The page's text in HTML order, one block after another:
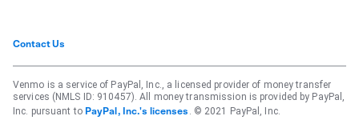
Contact Us
Venmo is a service of PayPal, Inc., a licensed provider of money transfer
services (NMLS ID: 910457). All money transmission is provided by PayPal,
Inc. pursuant to PayPal, Inc.'s licenses . © 2021 PayPal, Inc.